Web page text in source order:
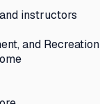
instructors
and Recreation